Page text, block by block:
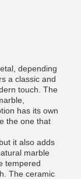
depending
a classic and
touch. The
has its own
the one that
it also adds
marble
tempered
The ceramic